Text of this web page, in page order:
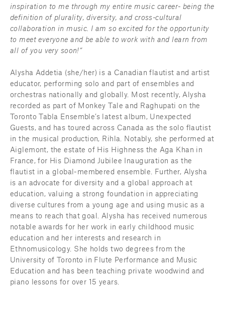
inspiration to me through my entire music career- being the
definition of plurality, diversity, and cross-cultural
collaboration in music. I am so excited for the opportunity
to meet everyone and be able to work with and learn from
all of you very soon!“
Alysha Addetia (she/her) is a Canadian flautist and artist
educator, performing solo and part of ensembles and
orchestras nationally and globally. Most recently, Alysha
recorded as part of Monkey Tale and Raghupati on the
Toronto Tabla Ensemble’s latest album, Unexpected
Guests, and has toured across Canada as the solo flautist
in the musical production, Rihla. Notably, she performed at
Aiglemont, the estate of His Highness the Aga Khan in
France, for His Diamond Jubilee Inauguration as the
flautist in a global-membered ensemble. Further, Alysha
is an advocate for diversity and a global approach at
education, valuing a strong foundation in appreciating
diverse cultures from a young age and using music as a
means to reach that goal. Alysha has received numerous
notable awards for her work in early childhood music
education and her interests and research in
Ethnomusicology. She holds two degrees from the
University of Toronto in Flute Performance and Music
Education and has been teaching private woodwind and
piano lessons for over 15 years.